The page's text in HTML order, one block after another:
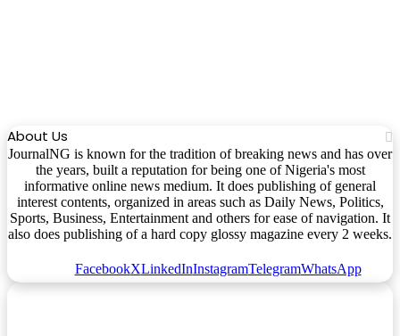
About Us
JournalNG is known for the tradition of breaking news and has over
the years, built a reputation for being one of Nigeria's most
informative online news medium. It does publishing of general
interest contents, organized in areas such as Daily News, Politics,
Sports, Business, Entertainment and others for ease of navigation. It
also does publishing of a hard copy glossy magazine every 2 weeks.
FacebookXLinkedInInstagramTelegramWhatsApp